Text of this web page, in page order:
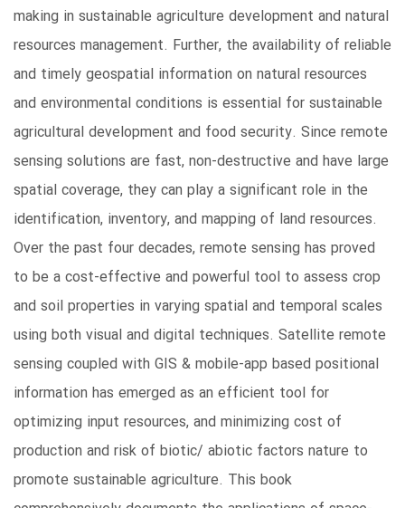
making in sustainable agriculture development and natural
resources management. Further, the availability of reliable
and timely geospatial information on natural resources
and environmental conditions is essential for sustainable
agricultural development and food security. Since remote
sensing solutions are fast, non-destructive and have large
spatial coverage, they can play a significant role in the
identification, inventory, and mapping of land resources.
Over the past four decades, remote sensing has proved
to be a cost-effective and powerful tool to assess crop
and soil properties in varying spatial and temporal scales
using both visual and digital techniques. Satellite remote
sensing coupled with GIS & mobile-app based positional
information has emerged as an efficient tool for
optimizing input resources, and minimizing cost of
production and risk of biotic/ abiotic factors nature to
promote sustainable agriculture. This book